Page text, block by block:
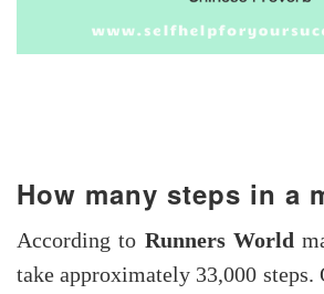
How many steps in a
According to Runners World
take approximately 33,000